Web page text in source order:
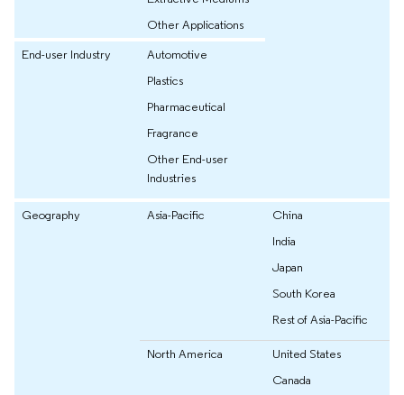
Other Applications
End-user Industry
Automotive
Plastics
Pharmaceutical
Fragrance
Other End-user
Industries
Geography Asia-Pacific
China
India
Japan
South Korea
Rest of Asia-Pacific
North America
United States
Canada